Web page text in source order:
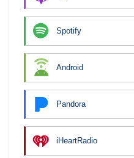
Spotify
Android
Pandora
iHeartRadio